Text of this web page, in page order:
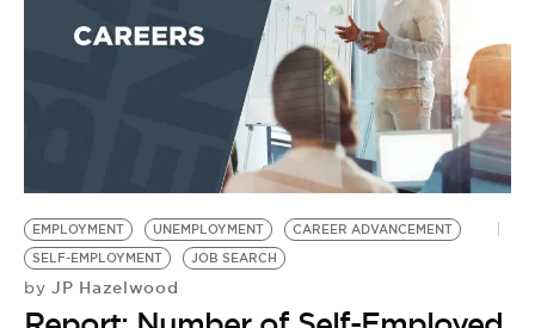
EMPLOYMENT UNEMPLOYMENT
CAREER ADVANCEMENT
SELF-EMPLOYMENT
JOB SEARCH
by JP Hazelwood